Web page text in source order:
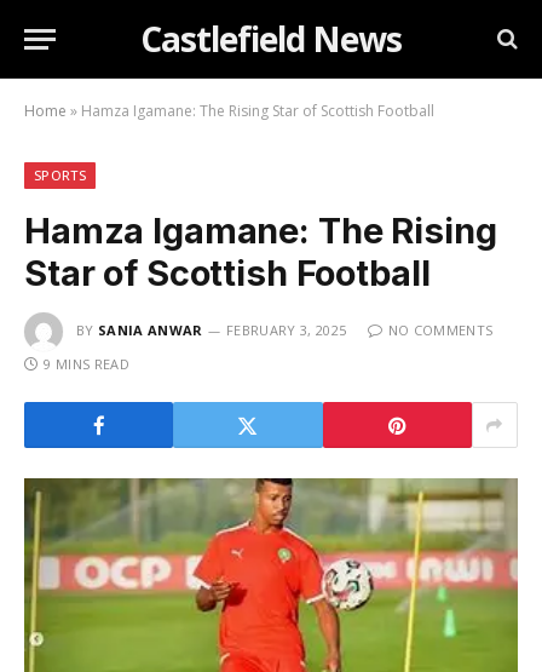
Castlefield News
Home » Hamza Igamane: The Rising Star of Scottish Football
SPORTS
Hamza Igamane: The Rising
Star of Scottish Football
BY SANIA ANWAR FEBRUARY 3, 2025
NO COMMENTS
9 MINS READ